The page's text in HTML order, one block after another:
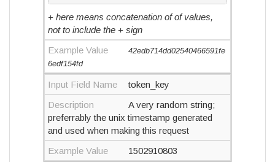
+ here means concatenation of of values,
not to include the + sign
Example Value
42edb714dd02540466591fe
6edf154fd
Input Field Name
token_key
Description
A very random string;
preferrably the unix timestamp generated
and used when making this request
Example Value
1502910803